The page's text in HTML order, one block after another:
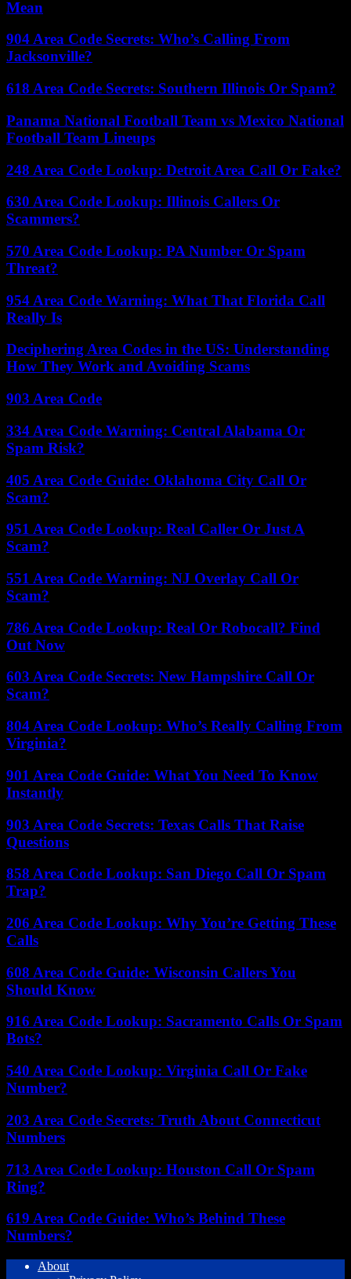
Mean
904 Area Code Secrets: Who’s Calling From
Jacksonville?
618 Area Code Secrets: Southern Illinois Or Spam?
Panama National Football Team vs Mexico National
Football Team Lineups
248 Area Code Lookup: Detroit Area Call Or Fake?
630 Area Code Lookup: Illinois Callers Or
Scammers?
570 Area Code Lookup: PA Number Or Spam
Threat?
954 Area Code Warning: What That Florida Call
Really Is
Deciphering Area Codes in the US: Understanding
How They Work and Avoiding Scams
903 Area Code
334 Area Code Warning: Central Alabama Or
Spam Risk?
405 Area Code Guide: Oklahoma City Call Or
Scam?
951 Area Code Lookup: Real Caller Or Just A
Scam?
551 Area Code Warning: NJ Overlay Call Or
Scam?
786 Area Code Lookup: Real Or Robocall? Find
Out Now
603 Area Code Secrets: New Hampshire Call Or
Scam?
804 Area Code Lookup: Who’s Really Calling From
Virginia?
901 Area Code Guide: What You Need To Know
Instantly
903 Area Code Secrets: Texas Calls That Raise
Questions
858 Area Code Lookup: San Diego Call Or Spam
Trap?
206 Area Code Lookup: Why You’re Getting These
Calls
608 Area Code Guide: Wisconsin Callers You
Should Know
916 Area Code Lookup: Sacramento Calls Or Spam
Bots?
540 Area Code Lookup: Virginia Call Or Fake
Number?
203 Area Code Secrets: Truth About Connecticut
Numbers
713 Area Code Lookup: Houston Call Or Spam
Ring?
619 Area Code Guide: Who’s Behind These
Numbers?
About